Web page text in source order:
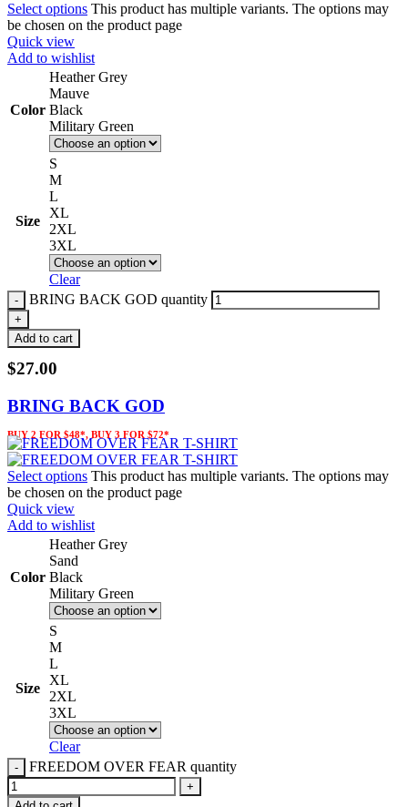
Select options This product has multiple variants. The options may
be chosen on the product page
Quick view
Add to wishlist
Color
Heather Grey
Mauve
Black
Military Green
Size
S
M
L
XL
2XL
3XL
Clear
BRING BACK GOD quantity
Add to cart
$27.00
BRING BACK GOD
BUY 2 FOR $48*, BUY 3 FOR $72*
Select options This product has multiple variants. The options may
be chosen on the product page
Quick view
Add to wishlist
Color
Heather Grey
Sand
Black
Military Green
Size
S
M
L
XL
2XL
3XL
Clear
FREEDOM OVER FEAR quantity